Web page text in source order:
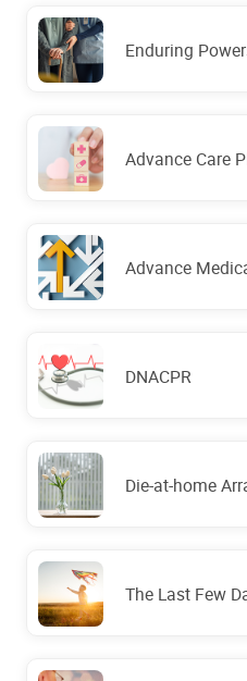
Enduring
Advance Care
Advance
DNACPR
Die-at-home
The Last Few